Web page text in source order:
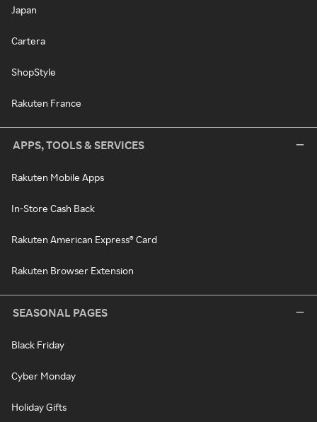
Japan
Cartera
ShopStyle
Rakuten France
APPS, TOOLS & SERVICES
Rakuten Mobile Apps
In-Store Cash Back
Rakuten American Express® Card
Rakuten Browser Extension
SEASONAL PAGES
Black Friday
Cyber Monday
Holiday Gifts